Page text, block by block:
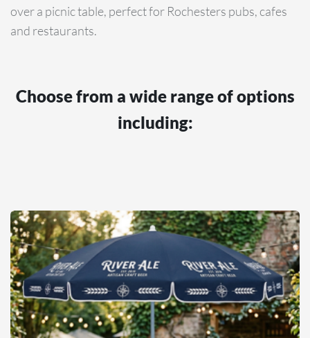
over a picnic table, perfect for Rochesters pubs, cafes
and restaurants.
Choose from a wide range of options
including: